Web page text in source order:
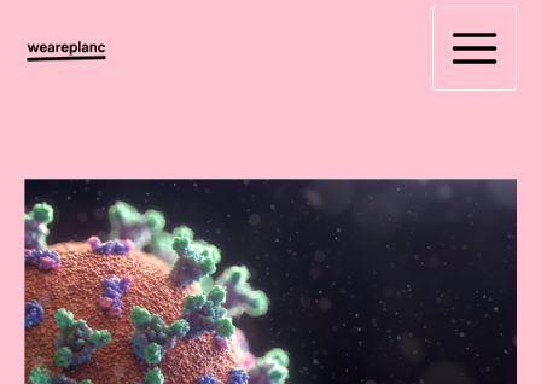
content